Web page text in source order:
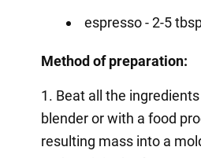
espresso - 2-5
Method of preparation:
1. Beat all the
blender or with a food
resulting mass into a